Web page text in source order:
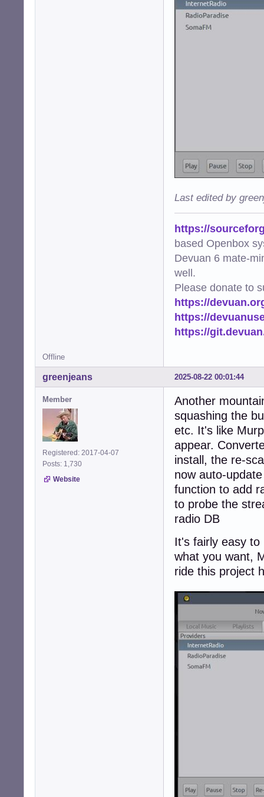
Last edited by
https://
based Openbox
Devuan 6 mate-
well.
Please donate to
https://
https://
https://
Offline
2025-08-22 00:01:44
greenjeans
Member
Registered: 2017-04-07
Posts: 1,730
Website
Another
squashing the
etc. It's like
appear.
install, the re-
now auto-
function to add
to probe the
radio DB
It's fairly easy to
what you want,
ride this project